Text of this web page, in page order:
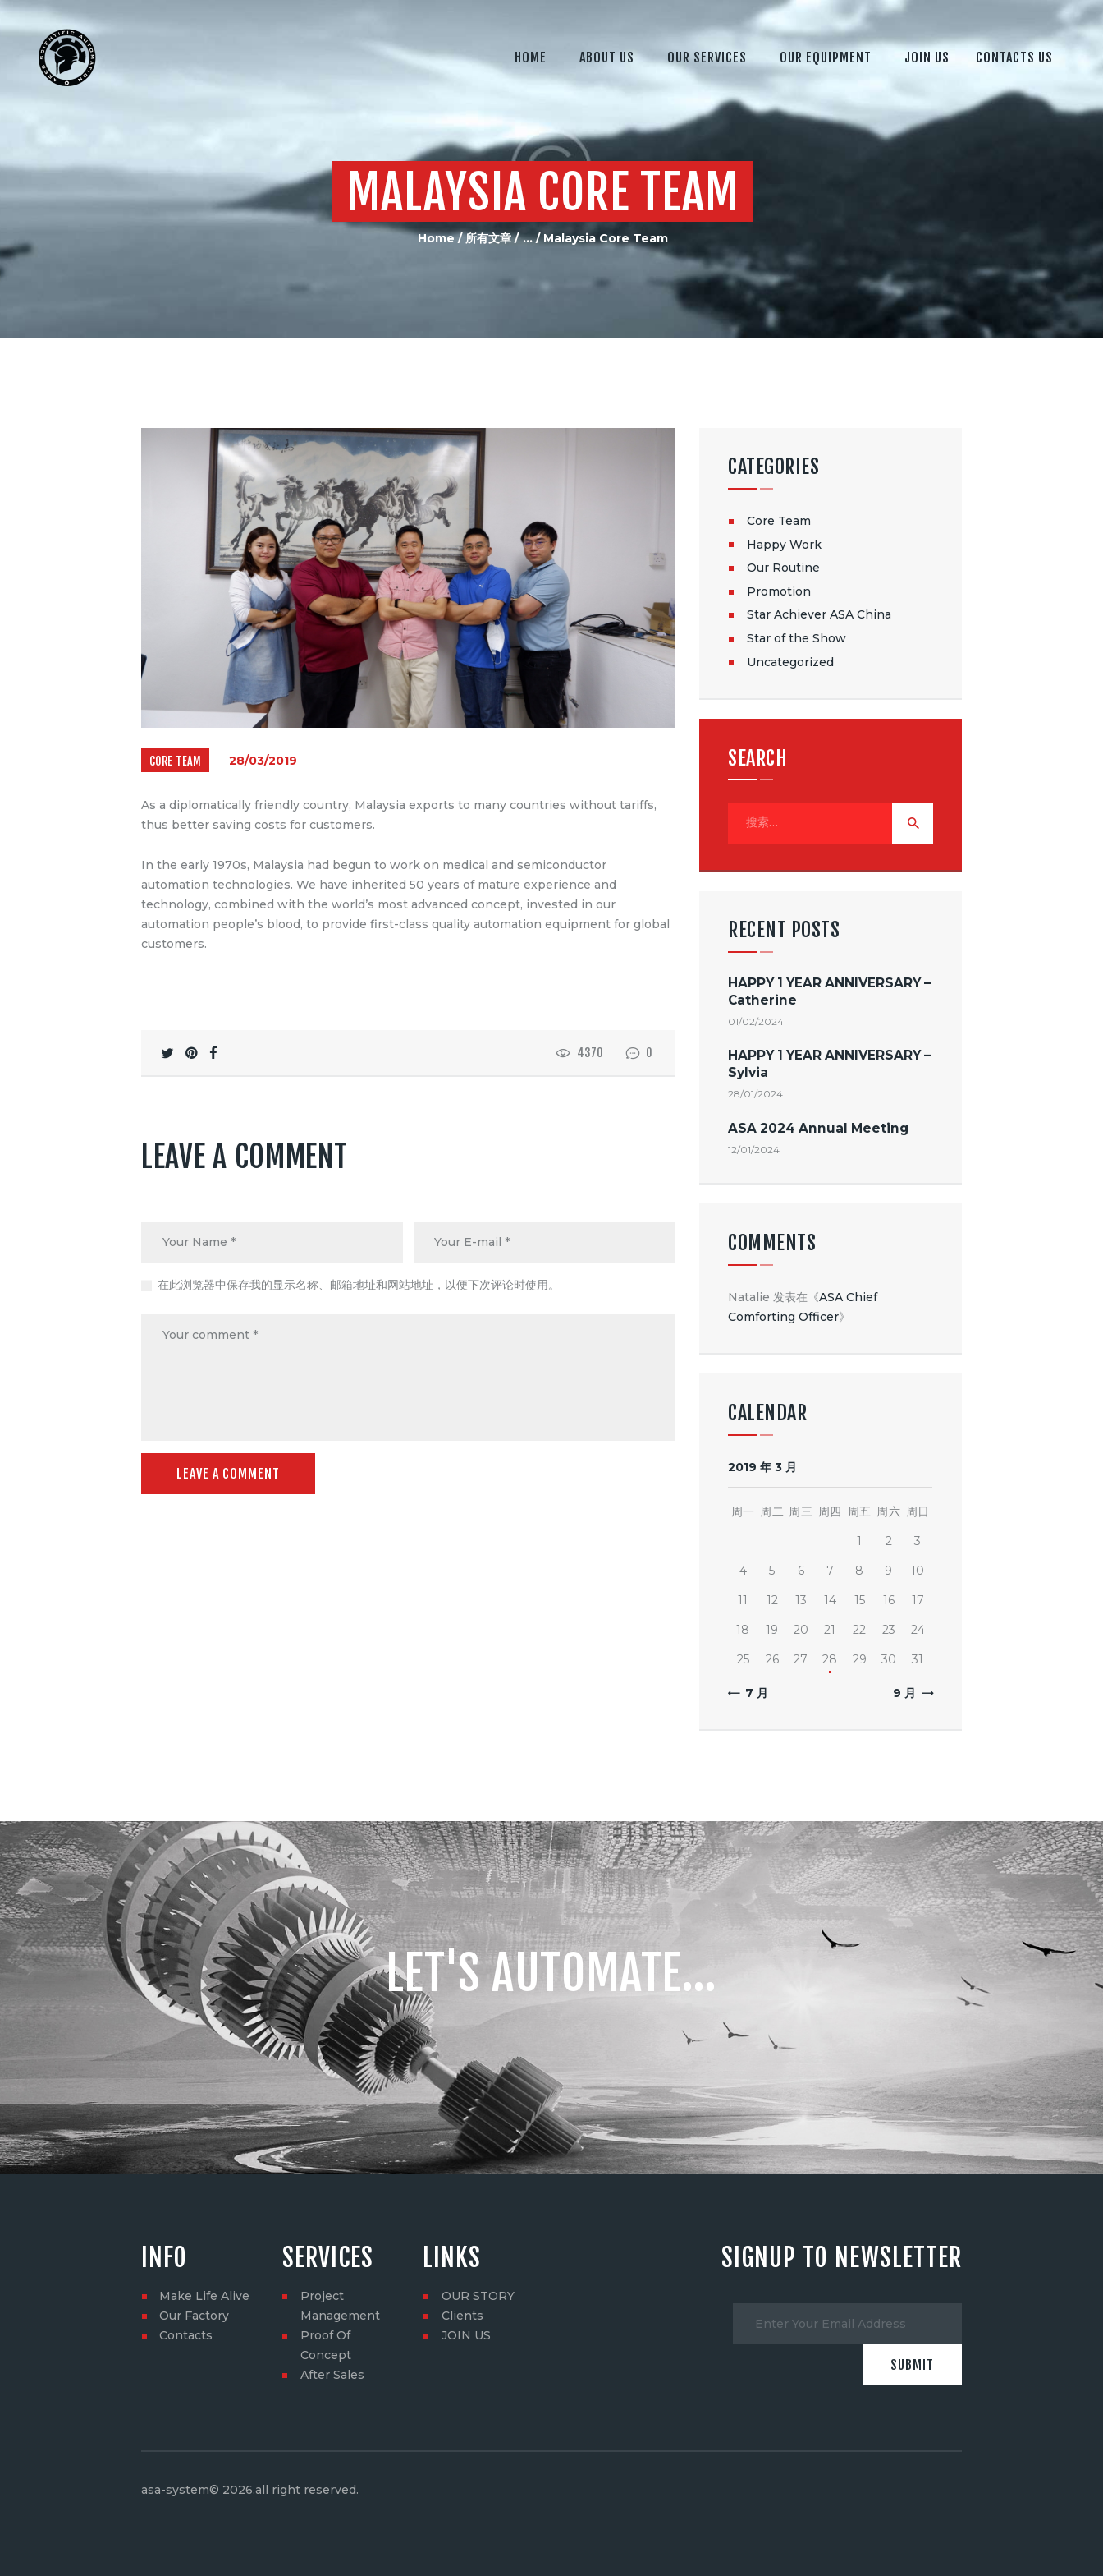
HOME ABOUT US OUR SERVICES OUR EQUIPMENT JOIN US CONTACTS US
MALAYSIA CORE TEAM
Home 所有文章 ... Malaysia Core Team
ABOUT US
OUR EQUIPMENT
JOIN US
CONTACTS US
CORE TEAM 28/03/2019
As a diplomatically friendly country, Malaysia exports to many countries without tariffs,
thus better saving costs for customers.
In the early 1970s, Malaysia had begun to work on medical and semiconductor
automation technologies. We have inherited 50 years of mature experience and
technology, combined with the world’s most advanced concept, invested in our
automation people’s blood, to provide first-class quality automation equipment for global
customers.
4370 0
LEAVE A COMMENT
在此浏览器中保存我的显示名称、邮箱地址和网站地址，以便下次评论时使用。
CATEGORIES
Core Team
Happy Work
Our Routine
Promotion
Star Achiever ASA China
Star of the Show
Uncategorized
SEARCH
RECENT POSTS
HAPPY 1 YEAR ANNIVERSARY –
Catherine
01/02/2024
HAPPY 1 YEAR ANNIVERSARY –
Sylvia
28/01/2024
ASA 2024 Annual Meeting
12/01/2024
COMMENTS
Natalie 发表在《ASA Chief
Comforting Officer》
CALENDAR
2019 年 3 月
周一 周二 周三 周四 周五 周六 周日
1
2
3
4
5 6 7 8 9
10
11
12 13 14 15 16
17
18
19 20 21 22 23
24
25
26 27 28 29 30 31
« 7 月 9 月 »
LET'S AUTOMATE...
INFO
Make Life Alive
Our Factory
Contacts
SERVICES
Project
Management
Proof Of
Concept
After Sales
LINKS
OUR STORY
Clients
JOIN US
SIGNUP TO NEWSLETTER
asa-system© 2026.all right reserved.